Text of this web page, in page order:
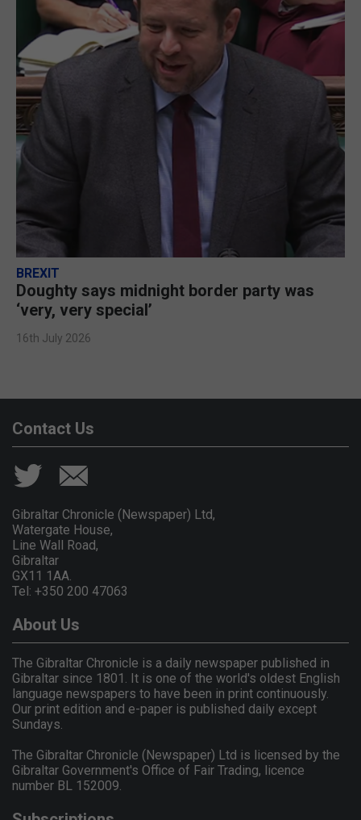
BREXIT
Doughty says midnight border party was
‘very, very special’
16th July 2026
Contact Us
Gibraltar Chronicle (Newspaper) Ltd,
Watergate House,
Line Wall Road,
Gibraltar
GX11 1AA.
Tel: +350 200 47063
About Us
The Gibraltar Chronicle is a daily newspaper published in
Gibraltar since 1801. It is one of the world's oldest English
language newspapers to have been in print continuously.
Our print edition and e-paper is published daily except
Sundays.
The Gibraltar Chronicle (Newspaper) Ltd is licensed by the
Gibraltar Government's Office of Fair Trading, licence
number BL 152009.